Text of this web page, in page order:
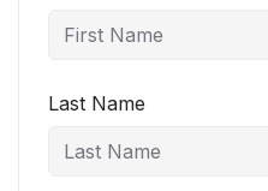
Last Name